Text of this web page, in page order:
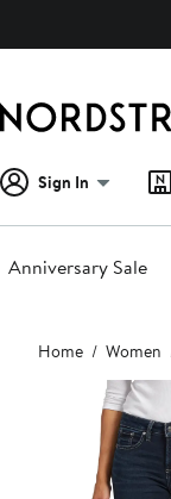
Sign In
Anniversary Sale
Main
content
Home Women